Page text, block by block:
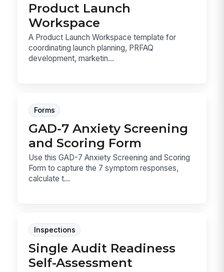
Product Launch
Workspace
A Product Launch Workspace template for
coordinating launch planning, PRFAQ
development, marketin...
Forms
GAD-7 Anxiety Screening
and Scoring Form
Use this GAD-7 Anxiety Screening and Scoring
Form to capture the 7 symptom responses,
calculate t...
Inspections
Single Audit Readiness
Self-Assessment